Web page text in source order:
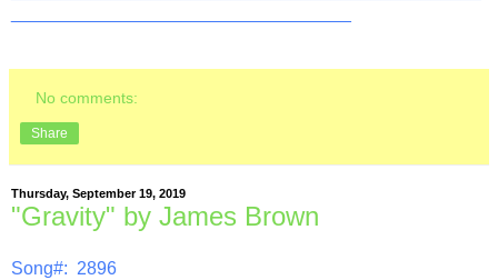
No comments:
Share
Thursday, September 19, 2019
"Gravity" by James Brown
Song#: 2896